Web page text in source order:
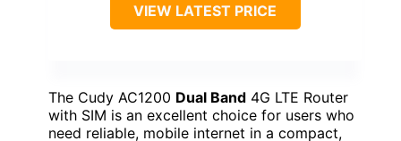
VIEW LATEST PRICE
The Cudy AC1200 Dual Band 4G LTE Router
with SIM is an excellent choice for users who
need reliable, mobile internet in a compact,